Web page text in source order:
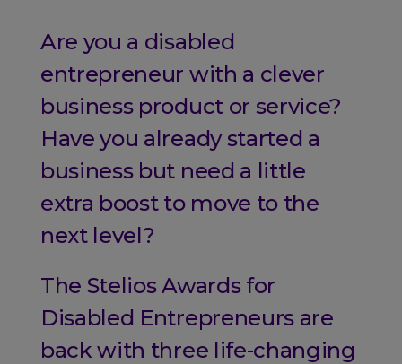
Are you a disabled
entrepreneur with a clever
business product or service?
Have you already started a
business but need a little
extra boost to move to the
next level?
The Stelios Awards for
Disabled Entrepreneurs are
back with three life-changing